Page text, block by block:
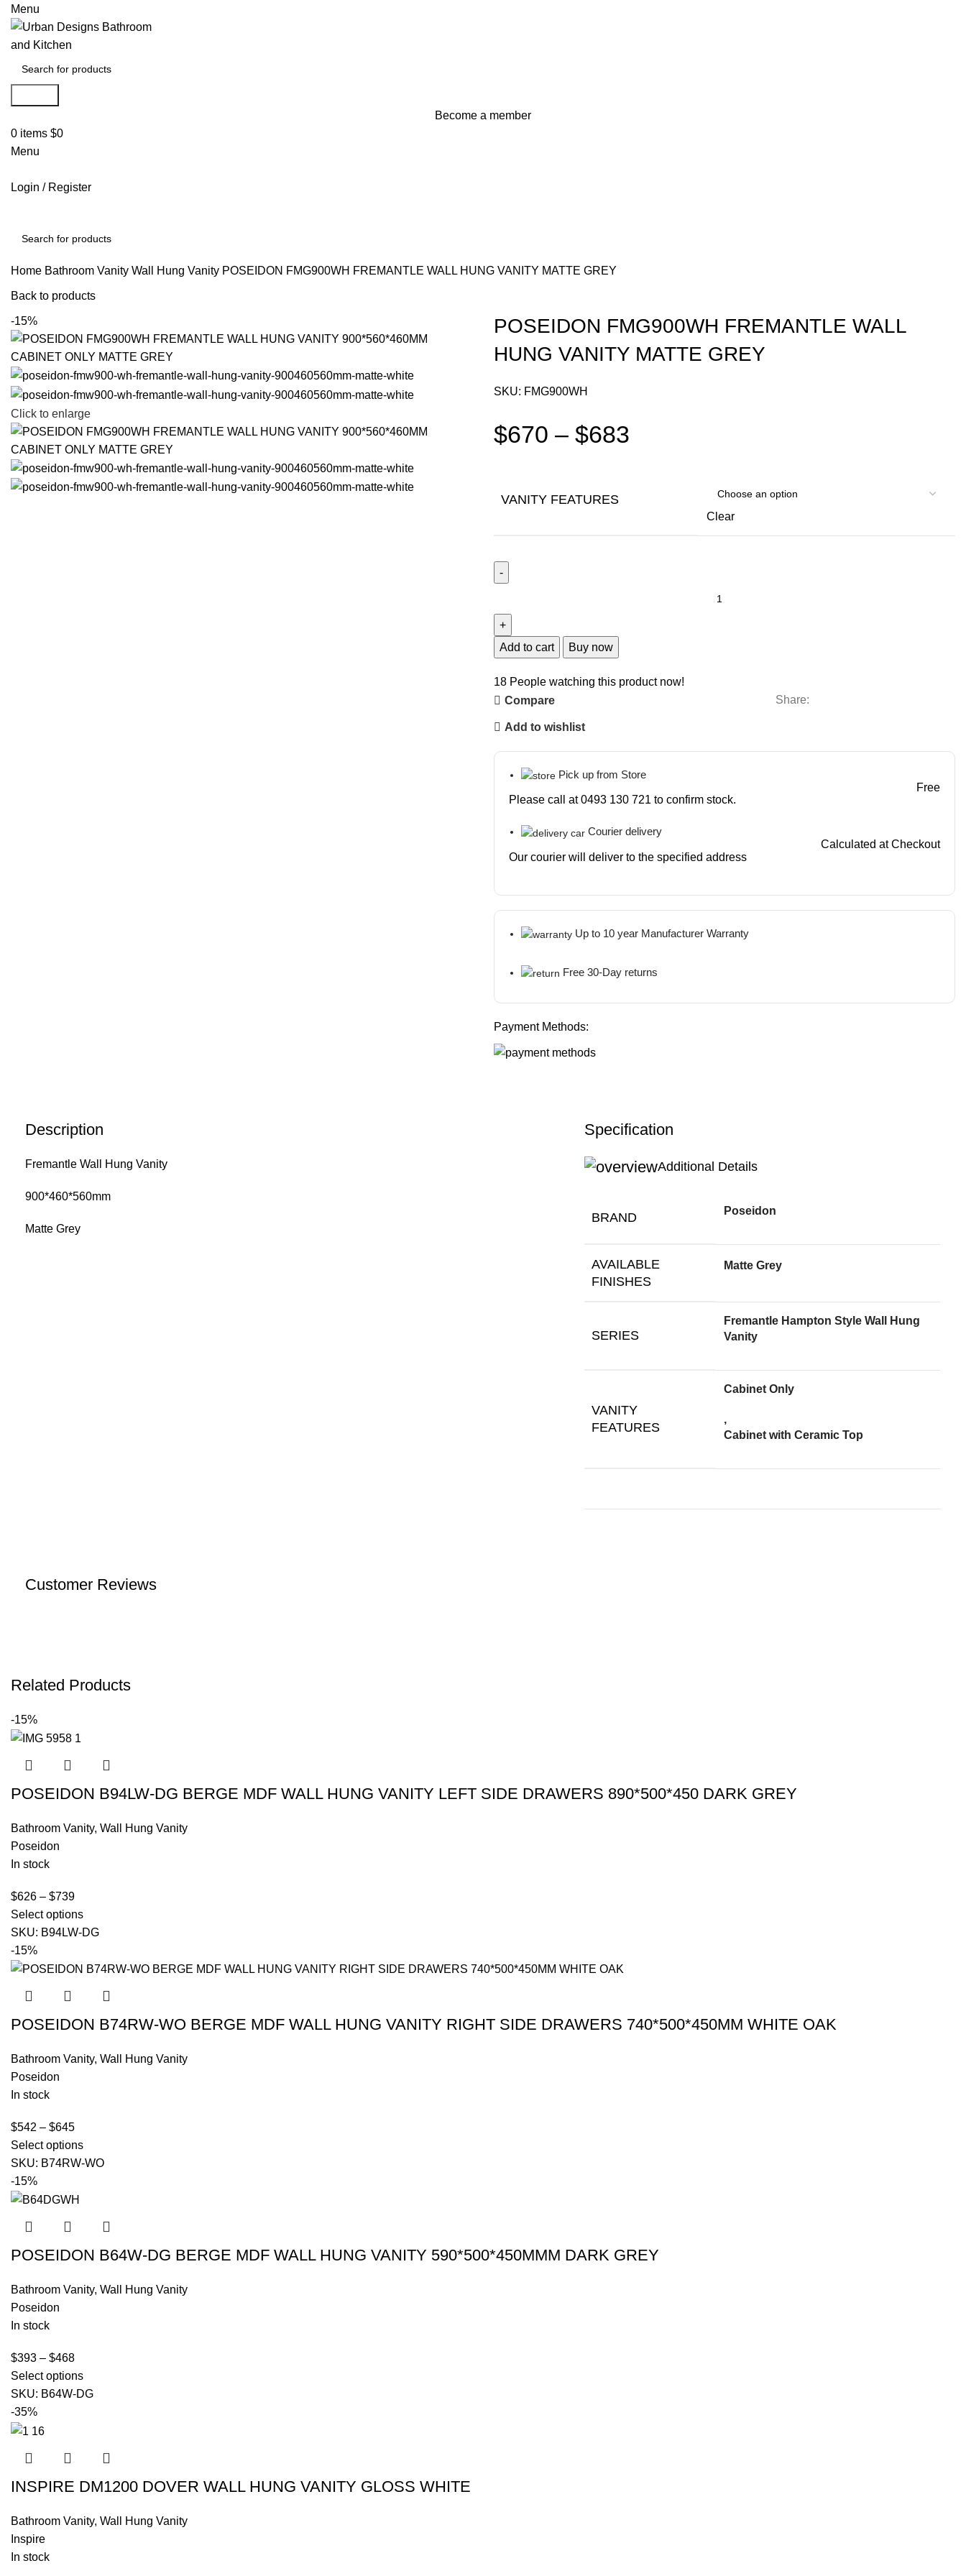
Menu
Become a member
0 items $0
Menu
Login / Register
Search
Home Bathroom Vanity Wall Hung Vanity POSEIDON FMG900WH FREMANTLE WALL HUNG VANITY MATTE GREY
Back to products
-15%
Click to enlarge
POSEIDON FMG900WH FREMANTLE WALL
HUNG VANITY MATTE GREY
SKU: FMG900WH
$670 – $683
VANITY FEATURES
Clear
Add to cart Buy now
18 People watching this product now!
Compare
Add to wishlist
Share:
Pick up from Store
Please call at 0493 130 721 to confirm stock.
Free
Courier delivery
Our courier will deliver to the specified address
Calculated at Checkout
Up to 10 year Manufacturer Warranty
Free 30-Day returns
Payment Methods:
Description
Fremantle Wall Hung Vanity
900*460*560mm
Matte Grey
Specification
Additional Details
BRAND Poseidon
AVAILABLE
FINISHES
Matte Grey
SERIES
Fremantle Hampton Style Wall Hung
Vanity
VANITY
FEATURES
Cabinet Only
,
Cabinet with Ceramic Top
Customer Reviews
Related Products
-15%
POSEIDON B94LW-DG BERGE MDF WALL HUNG VANITY LEFT SIDE DRAWERS 890*500*450 DARK GREY
Bathroom Vanity, Wall Hung Vanity
Poseidon
In stock
$626 – $739
Select options
SKU: B94LW-DG
-15%
POSEIDON B74RW-WO BERGE MDF WALL HUNG VANITY RIGHT SIDE DRAWERS 740*500*450MM WHITE OAK
Bathroom Vanity, Wall Hung Vanity
Poseidon
In stock
$542 – $645
Select options
SKU: B74RW-WO
-15%
POSEIDON B64W-DG BERGE MDF WALL HUNG VANITY 590*500*450MMM DARK GREY
Bathroom Vanity, Wall Hung Vanity
Poseidon
In stock
$393 – $468
Select options
SKU: B64W-DG
-35%
INSPIRE DM1200 DOVER WALL HUNG VANITY GLOSS WHITE
Bathroom Vanity, Wall Hung Vanity
Inspire
In stock